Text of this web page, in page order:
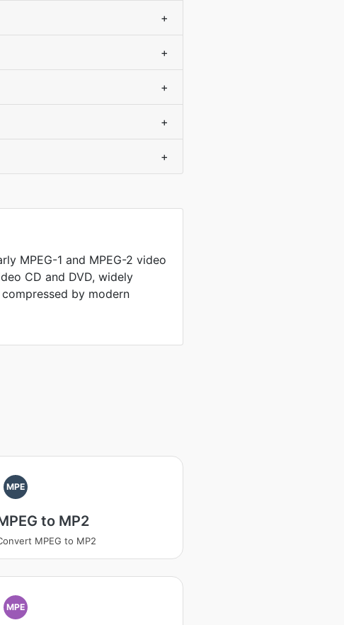
+
+
+
+
+
MPEG-1 and MPEG-2 video
CD and DVD, widely
by modern
MPE
to MP2
MPEG to MP2
MPE